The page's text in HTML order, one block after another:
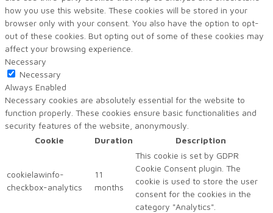
how you use this website. These cookies will be stored in your
browser only with your consent. You also have the option to opt-
out of these cookies. But opting out of some of these cookies may
affect your browsing experience.
Necessary
Necessary
Always Enabled
Necessary cookies are absolutely essential for the website to
function properly. These cookies ensure basic functionalities and
security features of the website, anonymously.
Cookie
Duration Description
cookielawinfo-
checkbox-analytics
11
months
This cookie is set by GDPR
Cookie Consent plugin. The
cookie is used to store the user
consent for the cookies in the
category "Analytics".